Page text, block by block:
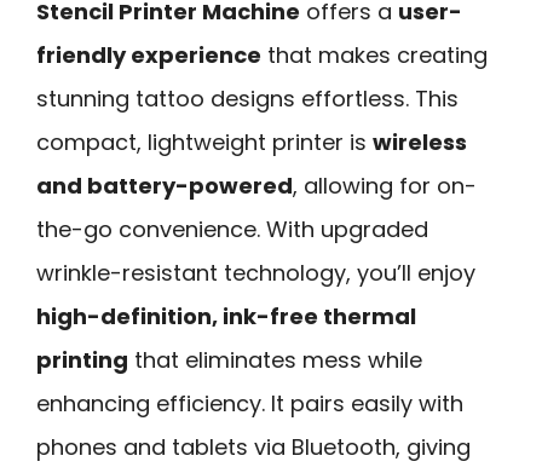
Stencil Printer Machine offers a user-
friendly experience that makes creating
stunning tattoo designs effortless. This
compact, lightweight printer is wireless
and battery-powered, allowing for on-
the-go convenience. With upgraded
wrinkle-resistant technology, you’ll enjoy
high-definition, ink-free thermal
printing that eliminates mess while
enhancing efficiency. It pairs easily with
phones and tablets via Bluetooth, giving